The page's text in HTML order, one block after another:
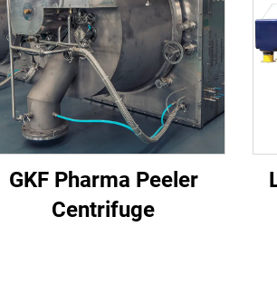
GKF Pharma Peeler
Centrifuge